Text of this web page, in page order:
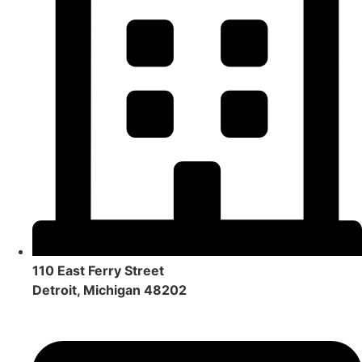
110 East Ferry Street
Detroit, Michigan 48202